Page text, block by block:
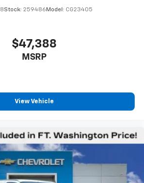
Stock: 259486 Model: CG23405
$47,388
MSRP
View Vehicle